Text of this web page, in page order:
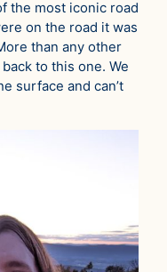
the most iconic road
on the road it was
than any other
to this one. We
surface and can’t